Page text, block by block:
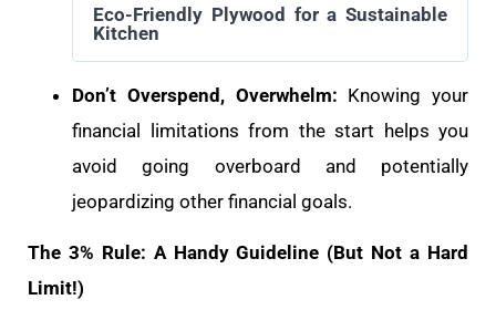
Eco-Friendly Plywood for a Sustainable
Kitchen
Don’t Overspend, Overwhelm: Knowing your
financial limitations from the start helps you
avoid going overboard and potentially
jeopardizing other financial goals.
The 3% Rule: A Handy Guideline (But Not a Hard
Limit!)